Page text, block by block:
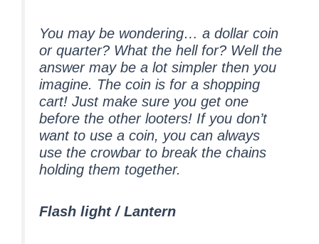
You may be wondering… a dollar coin
or quarter? What the hell for? Well the
answer may be a lot simpler then you
imagine. The coin is for a shopping
cart! Just make sure you get one
before the other looters! If you don’t
want to use a coin, you can always
use the crowbar to break the chains
holding them together.
Flash light / Lantern